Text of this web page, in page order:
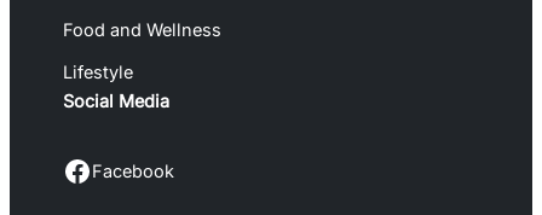
Food and Wellness
Lifestyle
Social Media
Facebook Facebook